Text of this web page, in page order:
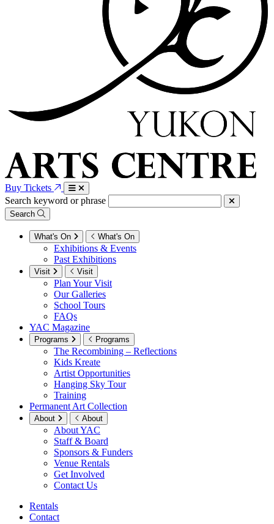
Buy Tickets
Search keyword or phrase
Search
What's On What's On
Exhibitions & Events
Past Exhibitions
Visit Visit
Plan Your Visit
Our Galleries
School Tours
FAQs
YAC Magazine
Programs Programs
The Recombining – Reflections
Kids Kreate
Artist Opportunities
Hanging Sky Tour
Training
Permanent Art Collection
About About
About YAC
Staff & Board
Sponsors & Funders
Venue Rentals
Get Involved
Contact Us
Rentals
Contact